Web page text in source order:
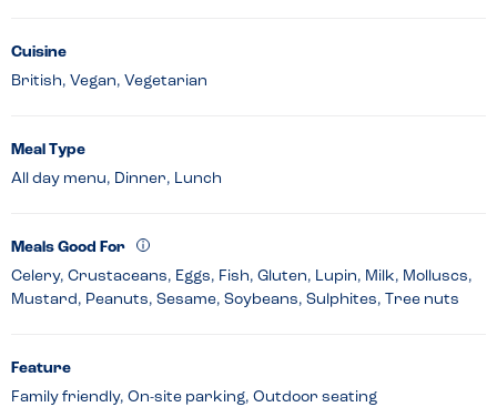
Cuisine
British, Vegan, Vegetarian
Meal Type
All day menu, Dinner, Lunch
Meals Good For
Celery, Crustaceans, Eggs, Fish, Gluten, Lupin, Milk, Molluscs,
Mustard, Peanuts, Sesame, Soybeans, Sulphites, Tree nuts
Feature
Family friendly, On-site parking, Outdoor seating